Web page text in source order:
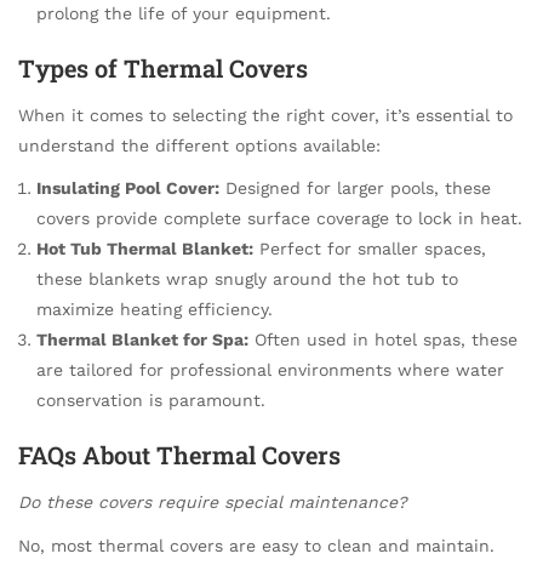
prolong the life of your equipment.
Types of Thermal Covers
When it comes to selecting the right cover, it’s essential to
understand the different options available:
Insulating Pool Cover: Designed for larger pools, these
covers provide complete surface coverage to lock in heat.
Hot Tub Thermal Blanket: Perfect for smaller spaces,
these blankets wrap snugly around the hot tub to
maximize heating efficiency.
Thermal Blanket for Spa: Often used in hotel spas, these
are tailored for professional environments where water
conservation is paramount.
FAQs About Thermal Covers
Do these covers require special maintenance?
No, most thermal covers are easy to clean and maintain.